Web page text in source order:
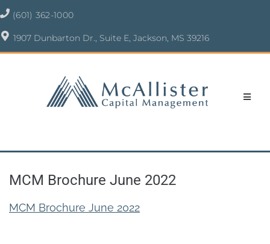
(601) 362-1000
1907 Dunbarton Dr., Suite E, Jackson, MS 39216
MCM Brochure June 2022
MCM Brochure June 2022